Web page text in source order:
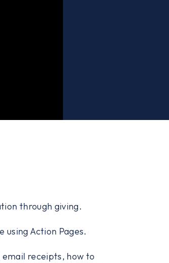
through giving.
using Action Pages.
email receipts, how to